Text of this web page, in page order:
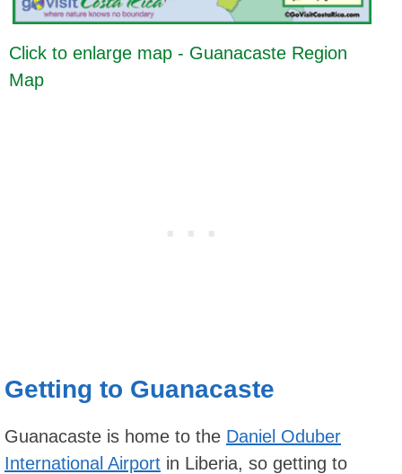
Click to enlarge map - Guanacaste Region
Map
Getting to Guanacaste
Guanacaste is home to the Daniel Oduber
International Airport in Liberia, so getting to